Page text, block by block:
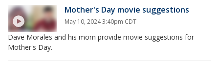
Mother's Day movie suggestions
May 10, 2024 3:40pm CDT
Dave Morales and his mom provide movie suggestions for
Mother's Day.